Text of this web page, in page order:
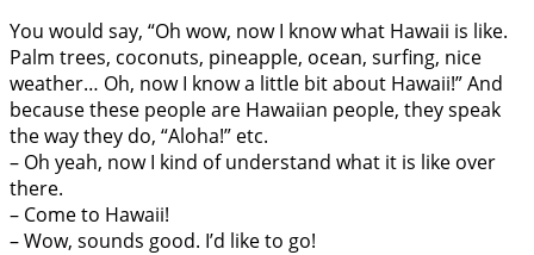
You would say, “Oh wow, now I know what Hawaii is like.
Palm trees, coconuts, pineapple, ocean, surfing, nice
weather… Oh, now I know a little bit about Hawaii!” And
because these people are Hawaiian people, they speak
the way they do, “Aloha!” etc.
– Oh yeah, now I kind of understand what it is like over
there.
– Come to Hawaii!
– Wow, sounds good. I’d like to go!